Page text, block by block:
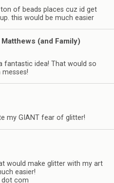
of beads places cuz id get
this would be much easier
(and Family)
fantastic idea! That would so
my GIANT fear of glitter!
would make glitter with my art
easier!
dot com